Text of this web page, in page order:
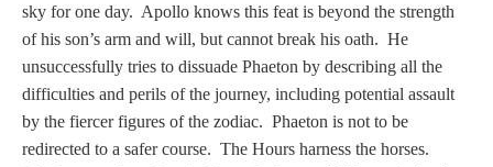
L - V
W - Z
sky for one day. Apollo knows this feat is beyond the strength
of his son’s arm and will, but cannot break his oath. He
unsuccessfully tries to dissuade Phaeton by describing all the
difficulties and perils of the journey, including potential assault
by the fiercer figures of the zodiac. Phaeton is not to be
redirected to a safer course. The Hours harness the horses.